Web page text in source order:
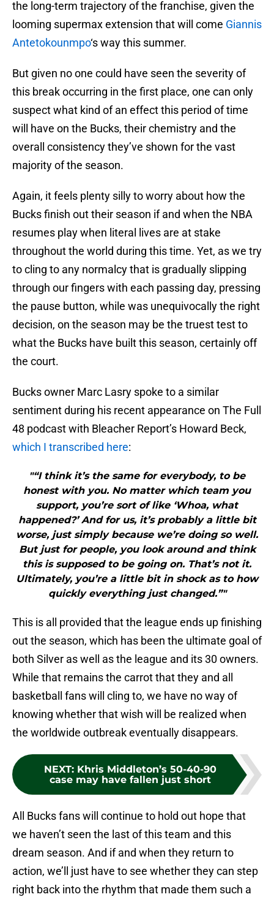
the long-term trajectory of the franchise, given the
looming supermax extension that will come Giannis
Antetokounmpo‘s way this summer.
But given no one could have seen the severity of
this break occurring in the first place, one can only
suspect what kind of an effect this period of time
will have on the Bucks, their chemistry and the
overall consistency they’ve shown for the vast
majority of the season.
Again, it feels plenty silly to worry about how the
Bucks finish out their season if and when the NBA
resumes play when literal lives are at stake
throughout the world during this time. Yet, as we try
to cling to any normalcy that is gradually slipping
through our fingers with each passing day, pressing
the pause button, while was unequivocally the right
decision, on the season may be the truest test to
what the Bucks have built this season, certainly off
the court.
Bucks owner Marc Lasry spoke to a similar
sentiment during his recent appearance on The Full
48 podcast with Bleacher Report’s Howard Beck,
which I transcribed here:
"“I think it’s the same for everybody, to be
honest with you. No matter which team you
support, you’re sort of like ‘Whoa, what
happened?’ And for us, it’s probably a little bit
worse, just simply because we’re doing so well.
But just for people, you look around and think
this is supposed to be going on. That’s not it.
Ultimately, you’re a little bit in shock as to how
quickly everything just changed.”"
This is all provided that the league ends up finishing
out the season, which has been the ultimate goal of
both Silver as well as the league and its 30 owners.
While that remains the carrot that they and all
basketball fans will cling to, we have no way of
knowing whether that wish will be realized when
the worldwide outbreak eventually disappears.
NEXT: Khris Middleton’s 50-40-90
case may have fallen just short
All Bucks fans will continue to hold out hope that
we haven’t seen the last of this team and this
dream season. And if and when they return to
action, we’ll just have to see whether they can step
right back into the rhythm that made them such a